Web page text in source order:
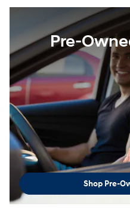
Pre-
Shop Pre-